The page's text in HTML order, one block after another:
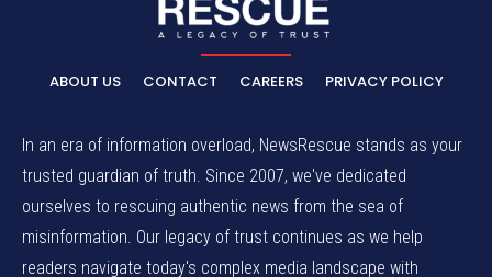
ABOUT US CONTACT CAREERS PRIVACY POLICY
In an era of information overload, NewsRescue stands as your
trusted guardian of truth. Since 2007, we've dedicated
ourselves to rescuing authentic news from the sea of
misinformation. Our legacy of trust continues as we help
readers navigate today's complex media landscape with